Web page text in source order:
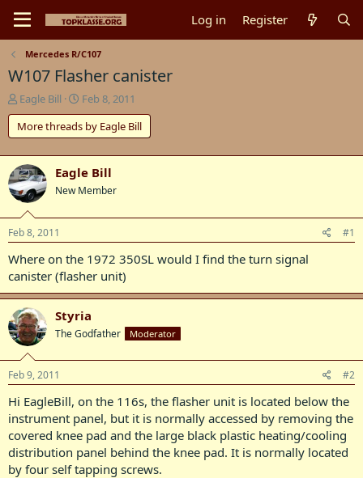
Log in Register
Mercedes R/C107
W107 Flasher canister
T
h
r
e
a
d
s
t
a
r
t
e
r
Eagle Bill
S
t
a
r
t
d
a
e
Feb 8, 2011
More threads by Eagle Bill
Eagle Bill
New Member
Feb 8, 2011 #1
Where on the 1972 350SL would I find the turn signal
canister (flasher unit)
Styria
The Godfather Moderator
Feb 9, 2011 #2
Hi EagleBill, on the 116s, the flasher unit is located below the
instrument panel, but it is normally accessed by removing the
covered knee pad and the large black plastic heating/cooling
distribution panel behind the knee pad. It is normally located
by four self tapping screws.